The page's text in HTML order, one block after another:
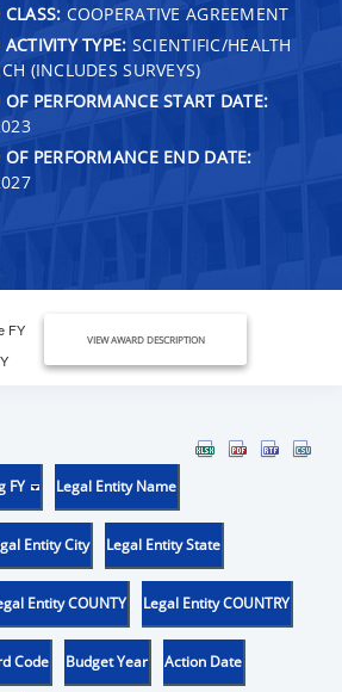
COOPERATIVE AGREEMENT
TYPE: SCIENTIFIC/HEALTH
(INCLUDES SURVEYS)
OF PERFORMANCE START DATE:
OF PERFORMANCE END DATE:
FY
VIEW AWARD DESCRIPTION
FY Legal Entity Name
Entity City Legal Entity State
Entity COUNTY Legal Entity COUNTRY
Code Budget Year Action Date